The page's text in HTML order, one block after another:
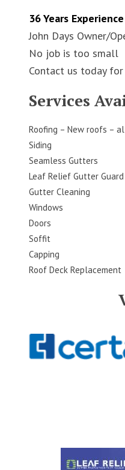
36 Years Experience
John Days Owner/
No job is too small
Contact us today
Services
Roofing – New roofs –
Siding
Seamless Gutters
Leaf Relief Gutter Guard
Gutter Cleaning
Windows
Doors
Soffit
Capping
Roof Deck Replacement